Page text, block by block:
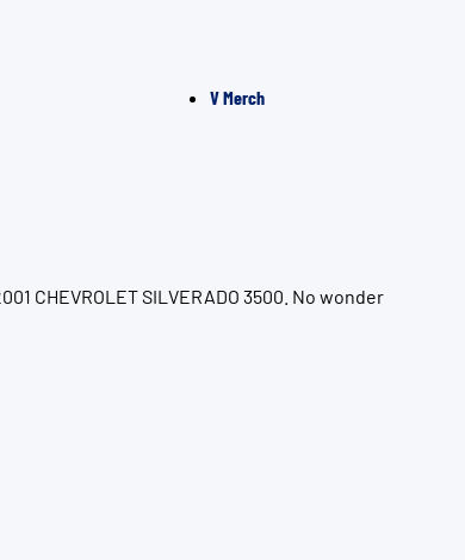
V Merch
CHEVROLET SILVERADO 3500. No wonder